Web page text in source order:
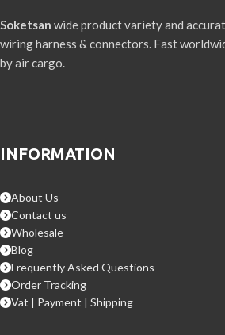
Soketsan wide product variety and
wiring harness & connectors. Fast
by air cargo.
INFORMATION
About Us
Contact us
Wholesale
Blog
Frequently Asked Questions
Order Tracking
Vat | Payment | Shipping